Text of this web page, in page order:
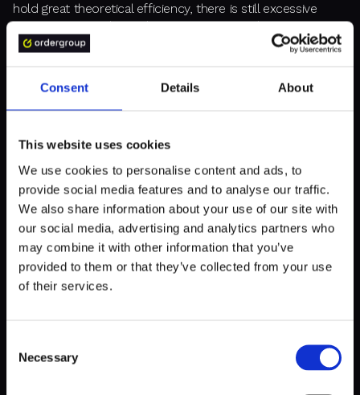
Consent Details About
This website uses cookies
We use cookies to personalise content and ads, to
provide social media features and to analyse our traffic.
We also share information about your use of our site with
our social media, advertising and analytics partners who
may combine it with other information that you’ve
provided to them or that they’ve collected from your use
of their services.
Selection
Necessary
hold great theoretical efficiency, there is still excessive
energy wastage during the transmission and storage
processes. Companies are actively seeking ways to
there is still a considerable distance to cover.
prompting the industry to develop more effective and
Fourthly, the establishment of a centralized platform is
crucial to keep the industry updated on the latest events,
technologies, and ideas. Currently, such a platform does
not exist, making it challenging for individuals to stay
abreast of trends.
electric vehicles will not solve the problem if the power is
derived from coal. European countries like Poland and